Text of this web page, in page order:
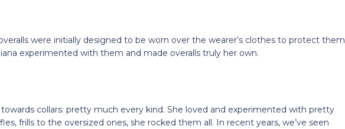
were initially designed to be worn over the wearer’s clothes to protect them
experimented with them and made overalls truly her own.
collars: pretty much every kind. She loved and experimented with pretty
frills to the oversized ones, she rocked them all. In recent years, we’ve seen